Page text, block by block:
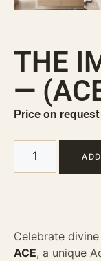
THE
—
Price on request
Celebrate
ACE, a unique